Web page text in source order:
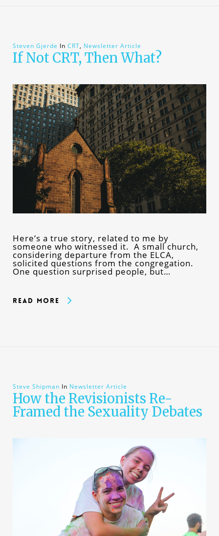
Steven Gjerde In CRT, Newsletter Article
If Not CRT, Then What?
Here’s a true story, related to me by
someone who witnessed it. A small church,
considering departure from the ELCA,
solicited questions from the congregation.
One question surprised people, but…
Read More
Steve Shipman In Newsletter Article
How the Revisionists Re-
Framed the Sexuality Debates